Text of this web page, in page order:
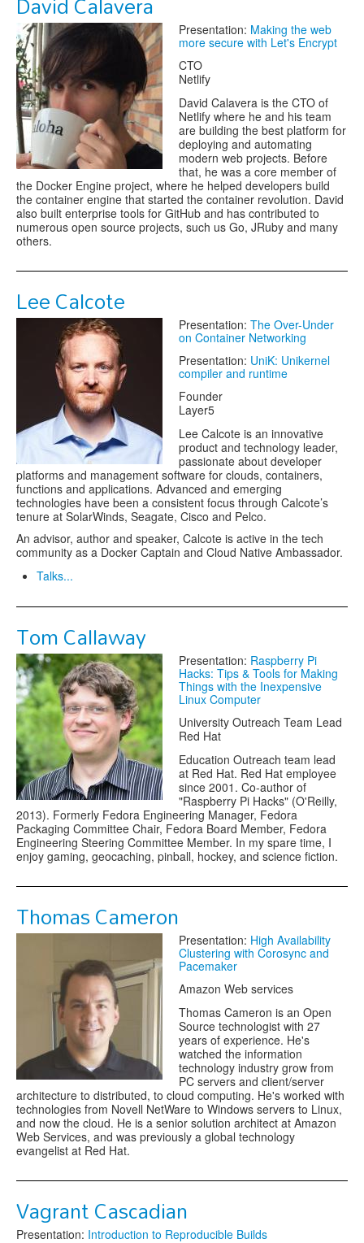
Presentation: Making the web
more secure with Let's Encrypt
CTO
Netlify
David Calavera is the CTO of
Netlify where he and his team
are building the best platform for
deploying and automating
modern web projects. Before
that, he was a core member of
the Docker Engine project, where he helped developers build
the container engine that started the container revolution. David
also built enterprise tools for GitHub and has contributed to
numerous open source projects, such us Go, JRuby and many
others.
Lee Calcote
Presentation: The Over-Under
on Container Networking
Presentation: UniK: Unikernel
compiler and runtime
Founder
Layer5
Lee Calcote is an innovative
product and technology leader,
passionate about developer
platforms and management software for clouds, containers,
functions and applications. Advanced and emerging
technologies have been a consistent focus through Calcote’s
tenure at SolarWinds, Seagate, Cisco and Pelco.
An advisor, author and speaker, Calcote is active in the tech
community as a Docker Captain and Cloud Native Ambassador.
Talks...
Tom Callaway
Presentation: Raspberry Pi
Hacks: Tips & Tools for Making
Things with the Inexpensive
Linux Computer
University Outreach Team Lead
Red Hat
Education Outreach team lead
at Red Hat. Red Hat employee
since 2001. Co-author of
"Raspberry Pi Hacks" (O'Reilly,
2013). Formerly Fedora Engineering Manager, Fedora
Packaging Committee Chair, Fedora Board Member, Fedora
Engineering Steering Committee Member. In my spare time, I
enjoy gaming, geocaching, pinball, hockey, and science fiction.
Thomas Cameron
Presentation: High Availability
Clustering with Corosync and
Pacemaker
Amazon Web services
Thomas Cameron is an Open
Source technologist with 27
years of experience. He's
watched the information
technology industry grow from
PC servers and client/server
architecture to distributed, to cloud computing. He's worked with
technologies from Novell NetWare to Windows servers to Linux,
and now the cloud. He is a senior solution architect at Amazon
Web Services, and was previously a global technology
evangelist at Red Hat.
Vagrant Cascadian
Presentation: Introduction to Reproducible Builds